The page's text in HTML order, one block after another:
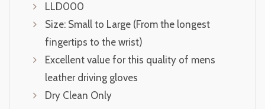
LLD000
Size: Small to Large (From the longest
fingertips to the wrist)
Excellent value for this quality of mens
leather driving gloves
Dry Clean Only